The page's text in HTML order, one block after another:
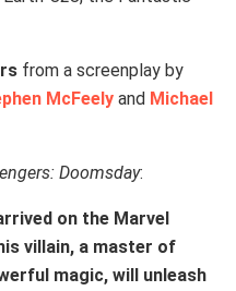
from a screenplay by
McFeely and Michael
Doomsday:
on the Marvel
villain, a master of
magic, will unleash